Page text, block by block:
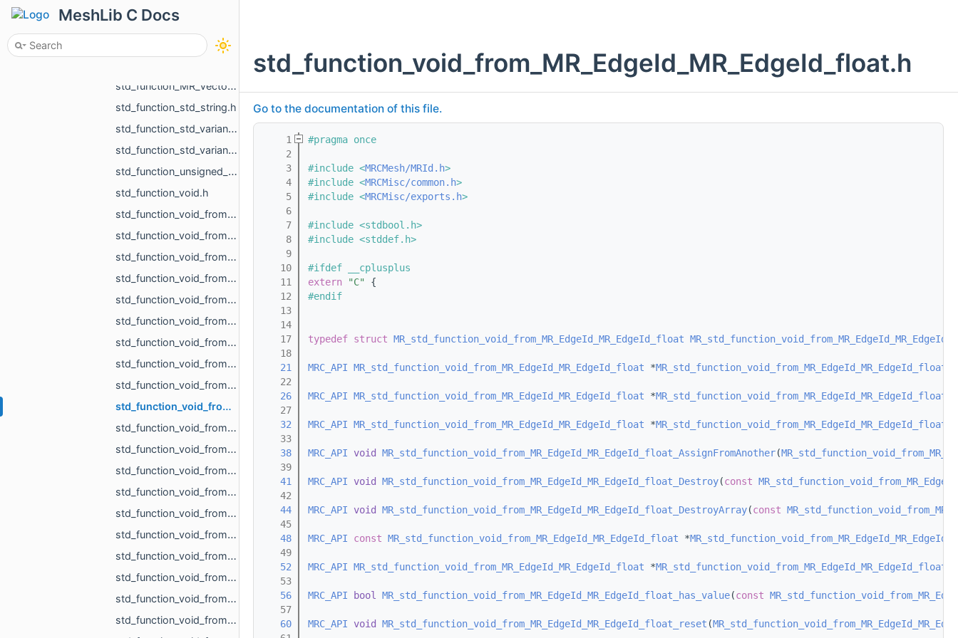
MeshLib C Docs
std_function_MR_Vector3f_from_const_MR_Vector3f_ref.h
std_function_MR_Vector3f_from_const_MR_Vector3f_ref_const_MR_Vector3f_ref_float_float_float.h
std_function_MR_Vector3f_from_size_t_size_t.h
std_function_std_string.h
std_function_std_variant_float_MR_Vector3f_from_const_MR_FeatureObject_ptr_MR_ViewportId.h
std_function_std_variant_MR_Sphere3f_MR_Features_Primitives_ConeSegment_MR_Features_Primitiv__dc87.h
std_function_unsigned_char_from_const_MR_Vector3i_ref.h
std_function_void.h
std_function_void_from_const_MR_EdgePoint_ref.h
std_function_void_from_const_MR_Features_SubfeatureInfo_ref.h
std_function_void_from_const_MR_Vector3f_ref_MR_MeshOrPoints_ProjectionResult_ref_MR_ObjId_r__f9dd.h
std_function_void_from_const_std_filesystem_path_ref.h
std_function_void_from_const_std_variant_float_MR_Vector3f_ref_MR_FeatureObject_ptr_MR_Viewp__37af.h
std_function_void_from_int.h
std_function_void_from_MR_AABBTree_ref.h
std_function_void_from_MR_AABBTreePoints_ref.h
std_function_void_from_MR_EdgeId_MR_EdgeId.h
std_function_void_from_MR_EdgeId_MR_EdgeId_float.h
std_function_void_from_MR_GraphEdgeId_MR_GraphEdgeId.h
std_function_void_from_MR_Mesh_ref.h
std_function_void_from_MR_Mesh_ref_const_MR_PartMapping_ref.h
std_function_void_from_MR_Mesh_ref_float_float.h
std_function_void_from_MR_ObjId_MR_MeshOrPoints_ProjectionResult.h
std_function_void_from_MR_Pdf_ref.h
std_function_void_from_MR_SceneLoad_Result.h
std_function_void_from_MR_SignDetectionMode.h
std_function_void_from_MR_UndirectedEdgeId_const_MR_Vector2f_ref_float.h
std_function_void_from_MR_UndirectedEdgeId_const_MR_Vector3f_ref_float.h
std_function_void_from_MR_EdgeId_MR_EdgeId_float.h
Go to the documentation of this file.
    1
#pragma once
    2
    3
#include <MRCMesh/MRId.h>
    4
#include <MRCMisc/common.h>
    5
#include <MRCMisc/exports.h>
    6
    7
#include <stdbool.h>
    8
#include <stddef.h>
    9
   10
#ifdef __cplusplus
   11
extern "C"
{
   12
#endif
   13
   14
   17
typedef struct MR_std_function_void_from_MR_EdgeId_MR_EdgeId_float
   18
   21
MRC_API MR_std_function_void_from_MR_EdgeId_MR_EdgeId_float *
   22
   26
MRC_API MR_std_function_void_from_MR_EdgeId_MR_EdgeId_float *
   27
   32
MRC_API MR_std_function_void_from_MR_EdgeId_MR_EdgeId_float *
   33
   38
MRC_API void MR_std_function_void_from_MR_EdgeId_MR_EdgeId_float_AssignFromAnother(
   39
   41
MRC_API void MR_std_function_void_from_MR_EdgeId_MR_EdgeId_float_Destroy(const
   42
   44
MRC_API void MR_std_function_void_from_MR_EdgeId_MR_EdgeId_float_DestroyArray(const
   45
   48
MRC_API const MR_std_function_void_from_MR_EdgeId_MR_EdgeId_float *
   49
   52
MRC_API MR_std_function_void_from_MR_EdgeId_MR_EdgeId_float *
   53
   56
MRC_API bool MR_std_function_void_from_MR_EdgeId_MR_EdgeId_float_has_value(const
   57
   60
MRC_API void MR_std_function_void_from_MR_EdgeId_MR_EdgeId_float_reset (